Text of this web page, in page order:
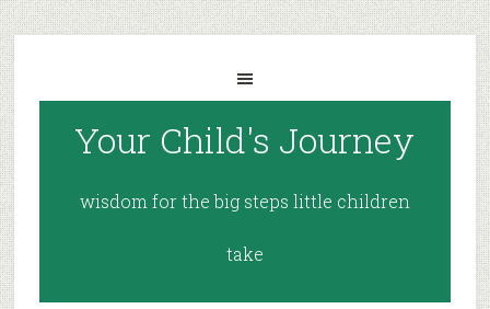
Your Child's Journey
wisdom for the big steps little children
take